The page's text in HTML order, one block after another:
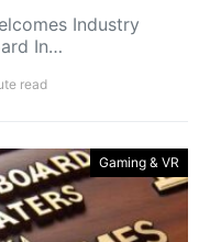
Industry
In…
read
Gaming & VR